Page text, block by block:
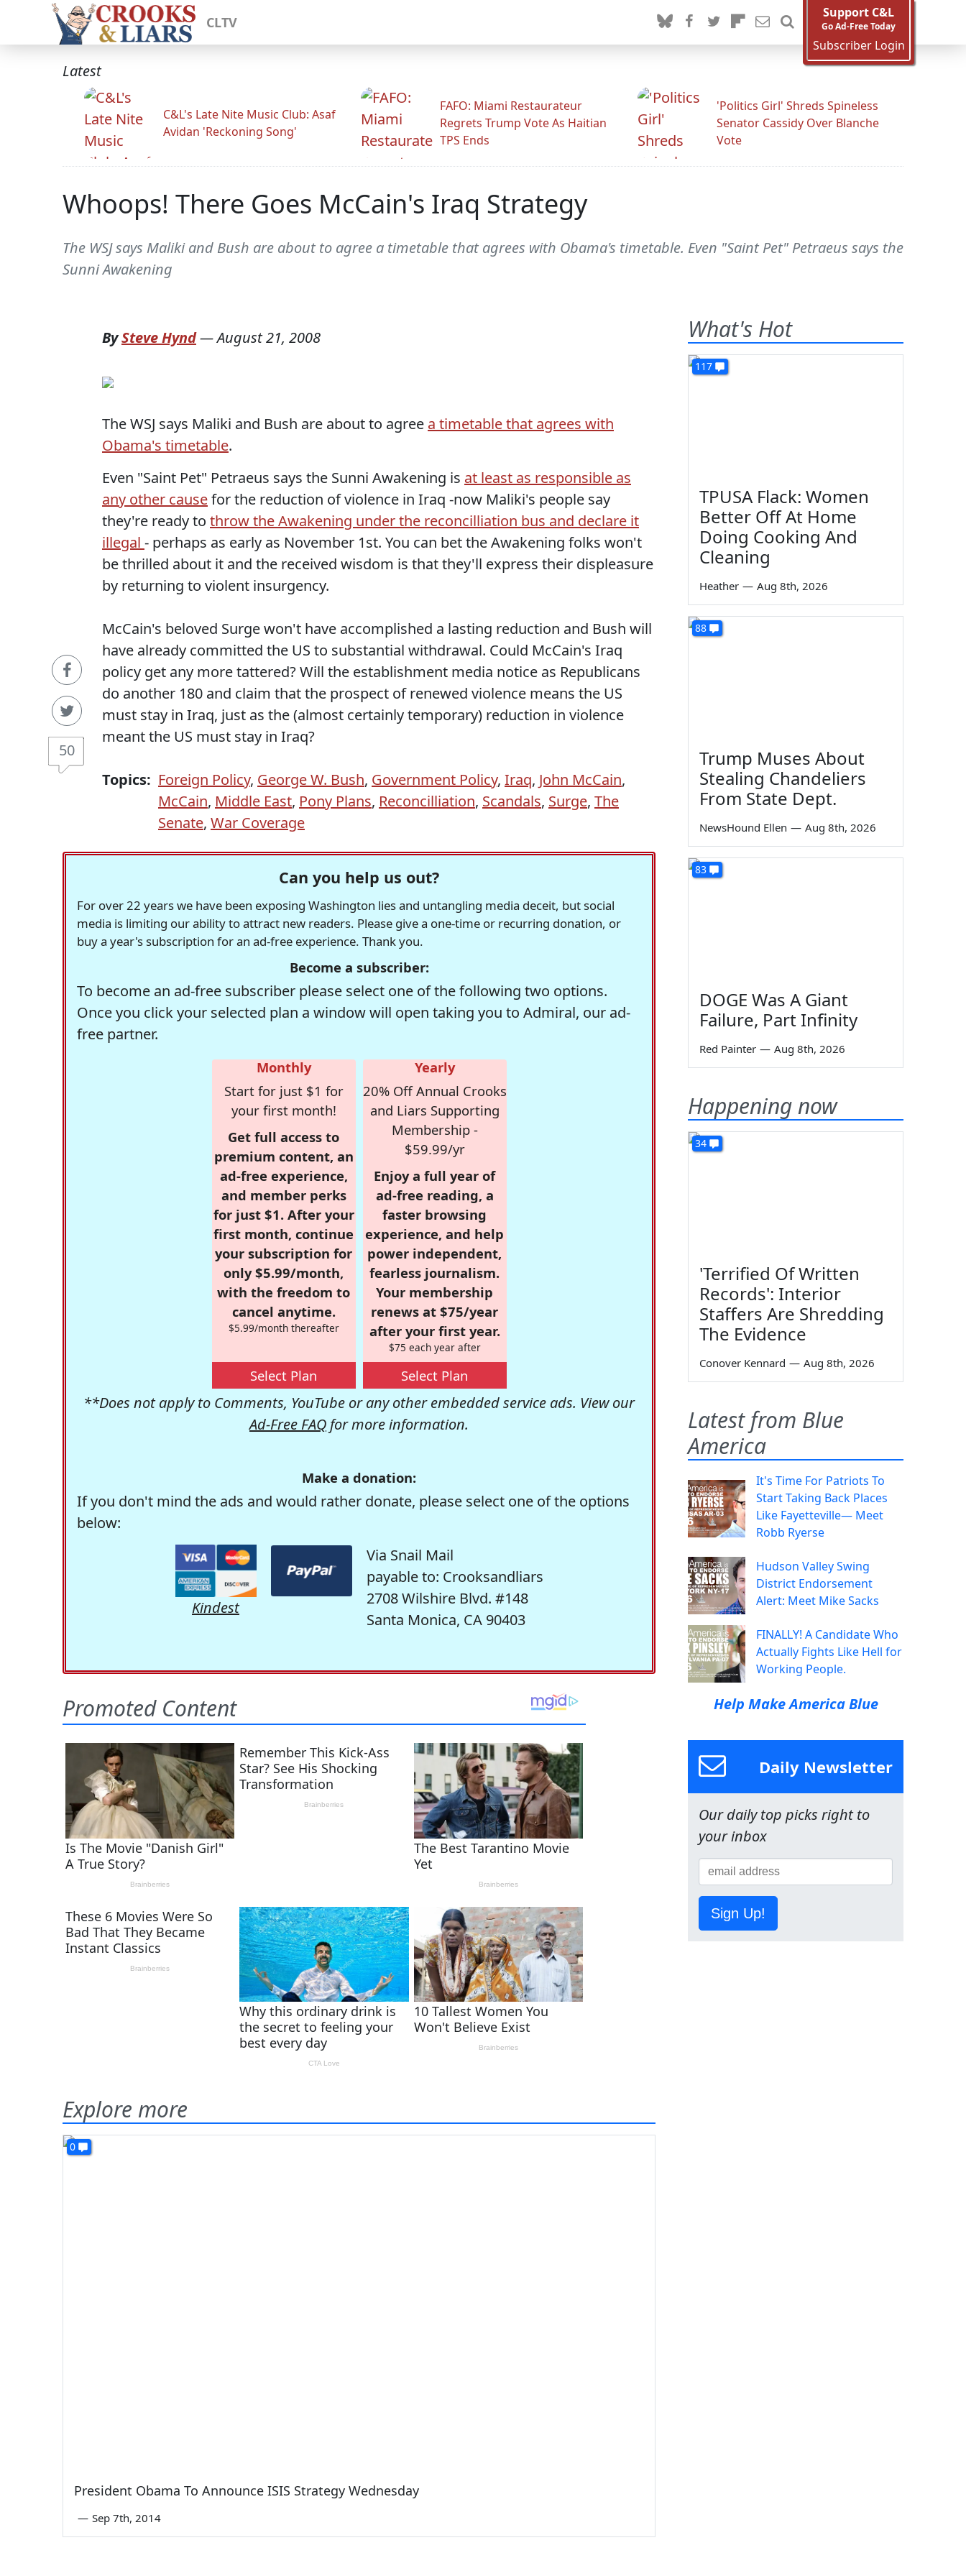
CLTV
Support C&L
Go Ad-Free Today
Subscriber Login
Latest
C&L's Late Nite Music Club: Asaf
Avidan 'Reckoning Song'
FAFO: Miami Restaurateur
Regrets Trump Vote As Haitian
TPS Ends
'Politics Girl' Shreds Spineless
Senator Cassidy Over Blanche
Vote
Whoops! There Goes McCain's Iraq Strategy
The WSJ says Maliki and Bush are about to agree a timetable that agrees with Obama's timetable. Even "Saint Pet" Petraeus says the
Sunni Awakening
50
BySteve Hynd—August 21, 2008
The WSJ says Maliki and Bush are about to agree a timetable that agrees with
Obama's timetable.
Even "Saint Pet" Petraeus says the Sunni Awakening is at least as responsible as
any other causefor the reduction of violence in Iraq -now Maliki's people say
they're ready to throw the Awakening under the reconcilliation bus and declare it
illegal - perhaps as early as November 1st. You can bet the Awakening folks won't
be thrilled about it and the received wisdom is that they'll express their displeasure
by returning to violent insurgency.
McCain's beloved Surge won't have accomplished a lasting reduction and Bush will
have already committed the US to substantial withdrawal. Could McCain's Iraq
policy get any more tattered? Will the establishment media notice as Republicans
do another 180 and claim that the prospect of renewed violence means the US
must stay in Iraq, just as the (almost certainly temporary) reduction in violence
meant the US must stay in Iraq?
Topics: Foreign Policy, George W. Bush, Government Policy, Iraq, John McCain,
McCain, Middle East, Pony Plans, Reconcilliation, Scandals, Surge, The
Senate, War Coverage
Can you help us out?
For over 22 years we have been exposing Washington lies and untangling media deceit, but social
media is limiting our ability to attract new readers. Please give a one-time or recurring donation, or
buy a year's subscription for an ad-free experience. Thank you.
Become a subscriber:
To become an ad-free subscriber please select one of the following two options.
Once you click your selected plan a window will open taking you to Admiral, our ad-
free partner.
Monthly
Start for just $1 for
your first month!
Get full access to
premium content, an
ad-free experience,
and member perks
for just $1. After your
first month, continue
your subscription for
only $5.99/month,
with the freedom to
cancel anytime.
$5.99/month thereafter
Select Plan
Yearly
20% Off Annual Crooks
and Liars Supporting
Membership -
$59.99/yr
Enjoy a full year of
ad-free reading, a
faster browsing
experience, and help
power independent,
fearless journalism.
Your membership
renews at $75/year
after your first year.
$75 each year after
Select Plan
**Does not apply to Comments, YouTube or any other embedded service ads. View our
Ad-Free FAQ for more information.
Make a donation:
If you don't mind the ads and would rather donate, please select one of the options
below:
Kindest
Via Snail Mail
payable to: Crooksandliars
2708 Wilshire Blvd. #148
Santa Monica, CA 90403
Explore more
0
President Obama To Announce ISIS Strategy Wednesday
— Sep 7th, 2014
What's Hot
117
TPUSA Flack: Women
Better Off At Home
Doing Cooking And
Cleaning
Heather — Aug 8th, 2026
88
Trump Muses About
Stealing Chandeliers
From State Dept.
NewsHound Ellen — Aug 8th, 2026
83
DOGE Was A Giant
Failure, Part Infinity
Red Painter — Aug 8th, 2026
Happening now
34
'Terrified Of Written
Records': Interior
Staffers Are Shredding
The Evidence
Conover Kennard — Aug 8th, 2026
Latest from Blue
America
It's Time For Patriots To
Start Taking Back Places
Like Fayetteville— Meet
Robb Ryerse
Hudson Valley Swing
District Endorsement
Alert: Meet Mike Sacks
FINALLY! A Candidate Who
Actually Fights Like Hell for
Working People.
Help Make America Blue
Daily Newsletter
Our daily top picks right to
your inbox
Sign Up!